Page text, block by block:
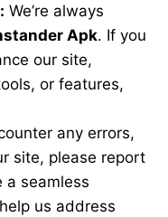
We’re always
Apk. If you
our site,
or features,
any errors,
site, please report
a seamless
us address